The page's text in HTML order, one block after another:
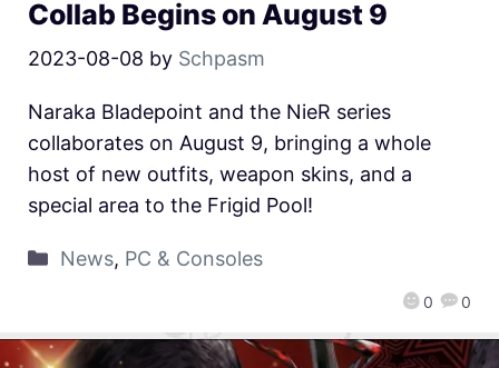
Collab Begins on August 9
2023-08-08 by Schpasm
0 0
Naraka Bladepoint and the NieR series
collaborates on August 9, bringing a whole
host of new outfits, weapon skins, and a
special area to the Frigid Pool!
News, PC & Consoles